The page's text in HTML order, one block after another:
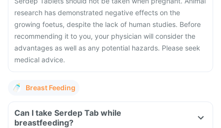
research has demonstrated negative effects on the
growing foetus, despite the lack of human studies. Before
recommending it to you, your physician will consider the
advantages as well as any potential hazards. Please seek
medical advice.
Breast Feeding
Can I take Serdep Tab while
breastfeeding?